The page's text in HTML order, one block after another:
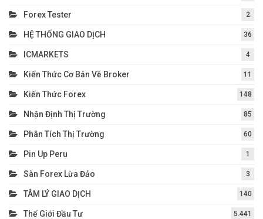
Forex Tester 2
HỆ THỐNG GIAO DỊCH 36
ICMARKETS 4
Kiến Thức Cơ Bản Về Broker 11
Kiến Thức Forex 148
Nhận Định Thị Trường 85
Phân Tích Thị Trường 60
Pin Up Peru 1
Sàn Forex Lừa Đảo 3
TÂM LÝ GIAO DỊCH 140
Thế Giới Đầu Tư 5.441